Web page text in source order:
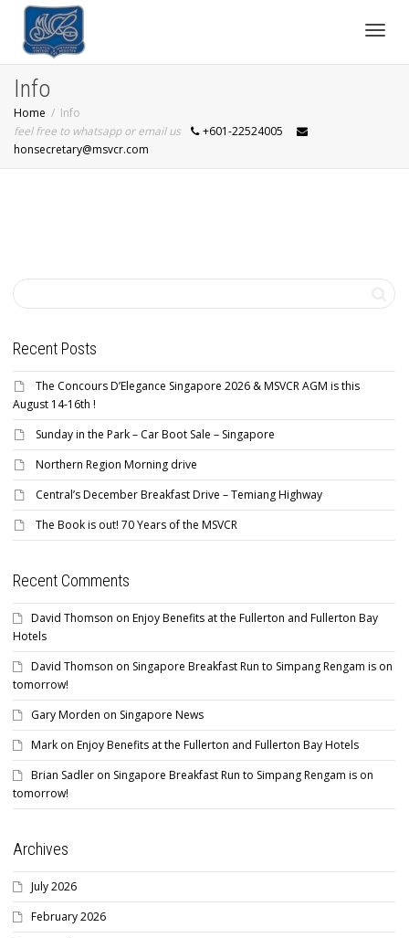
Info
Home
Info
feel free to whatsapp or email us
+601-22524005
honsecretary@msvcr.com
Recent Posts
The Concours D’Elegance Singapore 2026 & MSVCR AGM is this
August 14-16th !
Sunday in the Park – Car Boot Sale – Singapore
Northern Region Morning drive
Central’s December Breakfast Drive – Temiang Highway
The Book is out! 70 Years of the MSVCR
Recent Comments
David Thomson on Enjoy Benefits at the Fullerton and Fullerton Bay
Hotels
David Thomson on Singapore Breakfast Run to Simpang Rengam is on
tomorrow!
Gary Morden on Singapore News
Mark on Enjoy Benefits at the Fullerton and Fullerton Bay Hotels
Brian Sadler on Singapore Breakfast Run to Simpang Rengam is on
tomorrow!
Archives
July 2026
February 2026